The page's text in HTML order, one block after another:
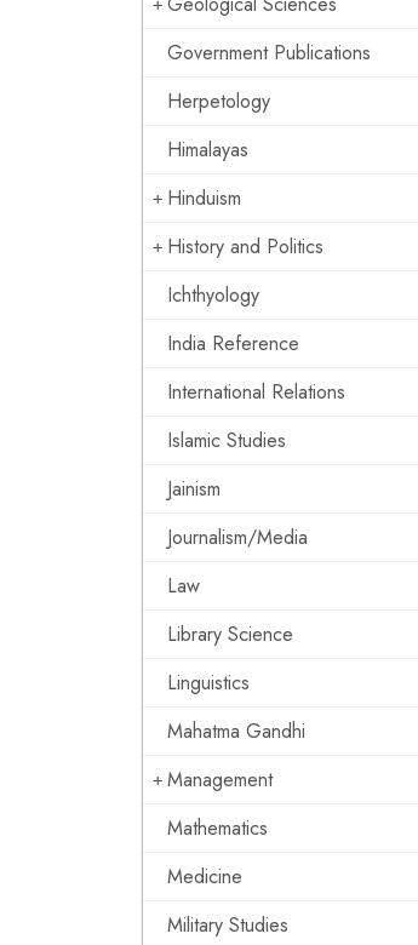
Government Publications
Herpetology
Himalayas
Hinduism
History and Politics
Ichthyology
India Reference
International Relations
Islamic Studies
Jainism
Journalism/Media
Law
Library Science
Linguistics
Mahatma Gandhi
Management
Mathematics
Medicine
Military Studies